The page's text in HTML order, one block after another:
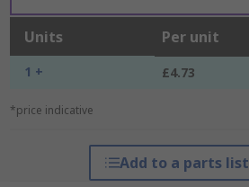
Units Per unit
1 + £4.73
*price indicative
Add to a parts list